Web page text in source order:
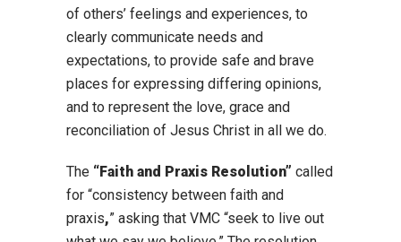
of others’ feelings and experiences, to
clearly communicate needs and
expectations, to provide safe and brave
places for expressing differing opinions,
and to represent the love, grace and
reconciliation of Jesus Christ in all we do.
The “Faith and Praxis Resolution” called
for “consistency between faith and
praxis,” asking that VMC “seek to live out